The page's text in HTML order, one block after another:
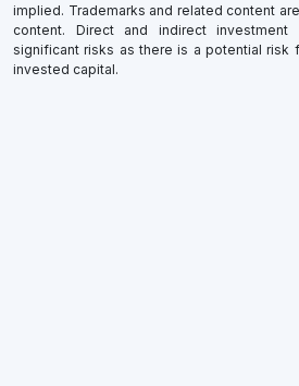
implied. Trademarks and related content
content. Direct and indirect investment
significant risks as there is a potential
invested capital.